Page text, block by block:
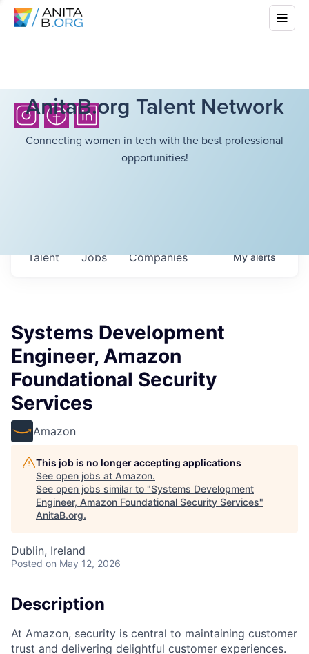
AnitaB.org Talent Network
Connecting women in tech with the best professional
opportunities!
Jobs Companies
Talent Myalerts
Systems Development
Engineer, Amazon
Foundational Security
Services
Amazon
This job is no longer accepting applications
See open jobs at Amazon.
See open jobs similar to "Systems Development
Engineer, Amazon Foundational Security Services"
AnitaB.org.
Dublin, Ireland
Posted on May 12, 2026
Description
At Amazon, security is central to maintaining customer
trust and delivering delightful customer experiences.